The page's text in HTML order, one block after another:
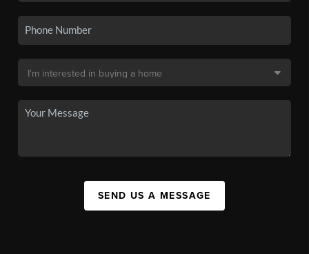
SEND US A MESSAGE